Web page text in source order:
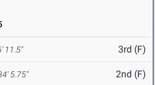
11.5" 3rd (F)
5.75" 2nd (F)